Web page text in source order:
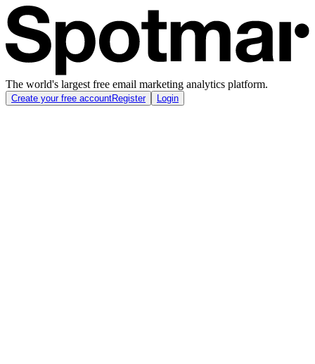
The world's largest free email marketing analytics platform.
Create your free accountRegister Login